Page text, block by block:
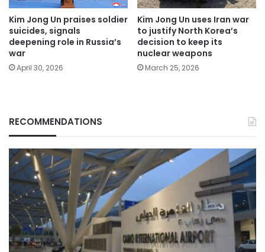
Kim Jong Un praises soldier
suicides, signals
deepening role in Russia’s
war
April 30, 2026
Kim Jong Un uses Iran war
to justify North Korea’s
decision to keep its
nuclear weapons
March 25, 2026
RECOMMENDATIONS